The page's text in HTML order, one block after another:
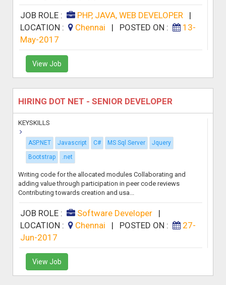
JOB ROLE : PHP, JAVA, WEB DEVELOPER |
LOCATION :
Chennai | POSTED ON :
13-
May-2017
View Job
HIRING DOT NET - SENIOR DEVELOPER
KEYSKILLS
ASP.NET Javascript C# MS Sql Server
Jquery
Bootstrap
.net
Writing code for the allocated modules Collaborating and
adding value through participation in peer code reviews
Contributing towards creation and usa...
JOB ROLE : Software Developer|
LOCATION :
Chennai | POSTED ON :
27-
Jun-2017
View Job